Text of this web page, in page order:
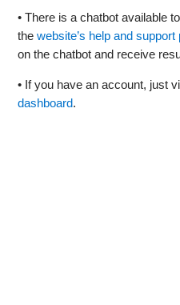
• There is a chatbot available
thewebsite’s help and support
on the chatbot and receive
• If you have an account, just
dashboard.